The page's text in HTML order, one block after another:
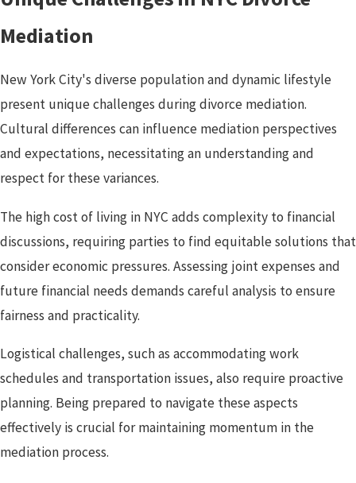
Mediation
New York City's diverse population and dynamic lifestyle
present unique challenges during divorce mediation.
Cultural differences can influence mediation perspectives
and expectations, necessitating an understanding and
respect for these variances.
The high cost of living in NYC adds complexity to financial
discussions, requiring parties to find equitable solutions that
consider economic pressures. Assessing joint expenses and
future financial needs demands careful analysis to ensure
fairness and practicality.
Logistical challenges, such as accommodating work
schedules and transportation issues, also require proactive
planning. Being prepared to navigate these aspects
effectively is crucial for maintaining momentum in the
mediation process.